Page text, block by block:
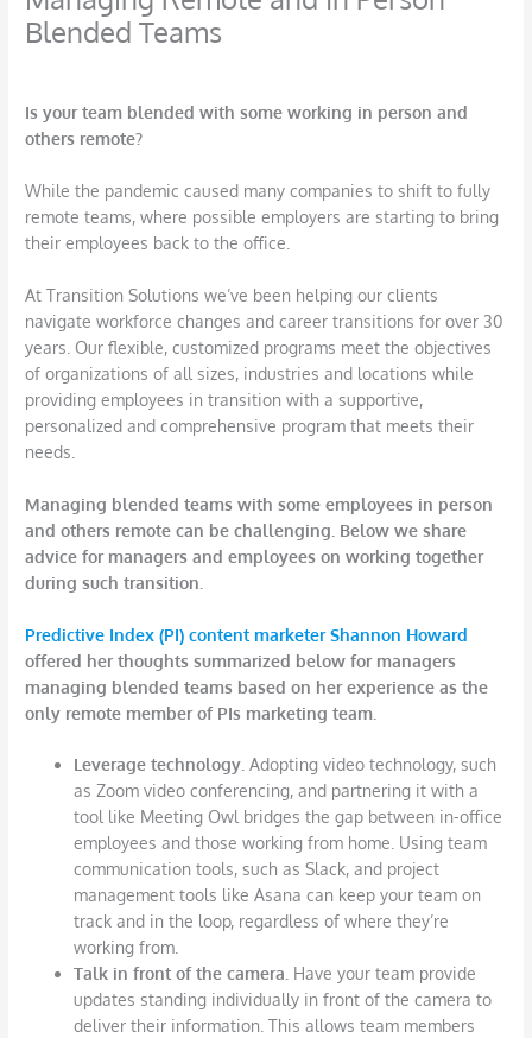
Blended Teams
Is your team blended with some working in person and
others remote?
While the pandemic caused many companies to shift to fully
remote teams, where possible employers are starting to bring
their employees back to the office.
At Transition Solutions we’ve been helping our clients
navigate workforce changes and career transitions for over 30
years. Our flexible, customized programs meet the objectives
of organizations of all sizes, industries and locations while
providing employees in transition with a supportive,
personalized and comprehensive program that meets their
needs.
Managing blended teams with some employees in person
and others remote can be challenging. Below we share
advice for managers and employees on working together
during such transition.
Predictive Index (PI) content marketer Shannon Howard
offered her thoughts summarized below for managers
managing blended teams based on her experience as the
only remote member of PIs marketing team.
Leverage technology. Adopting video technology, such
as Zoom video conferencing, and partnering it with a
tool like Meeting Owl bridges the gap between in-office
employees and those working from home. Using team
communication tools, such as Slack, and project
management tools like Asana can keep your team on
track and in the loop, regardless of where they’re
working from.
Talk in front of the camera. Have your team provide
updates standing individually in front of the camera to
deliver their information. This allows team members